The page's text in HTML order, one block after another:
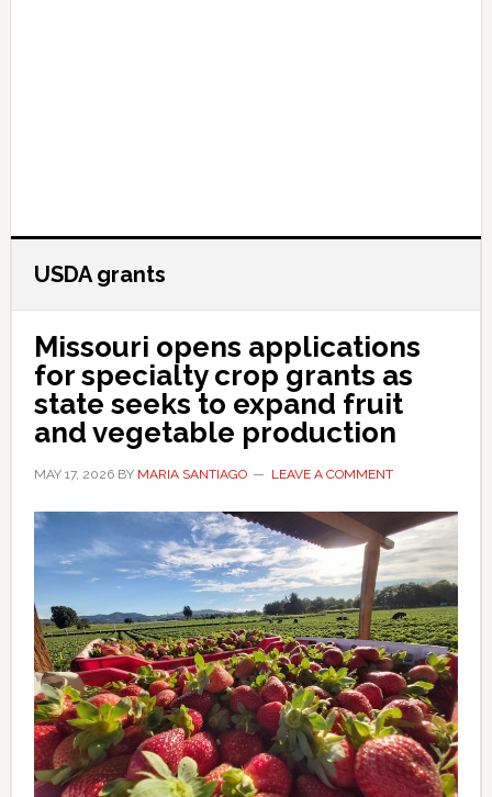
USDA grants
Missouri opens applications
for specialty crop grants as
state seeks to expand fruit
and vegetable production
MAY 17, 2026BY MARIA SANTIAGO LEAVE A COMMENT